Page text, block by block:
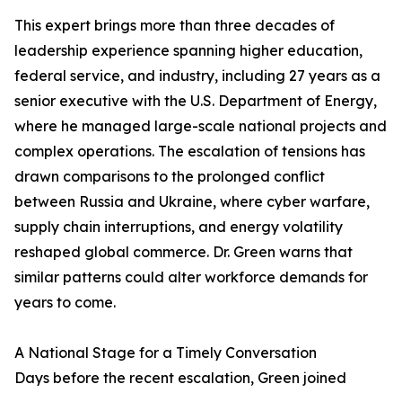
This expert brings more than three decades of
leadership experience spanning higher education,
federal service, and industry, including 27 years as a
senior executive with the U.S. Department of Energy,
where he managed large-scale national projects and
complex operations. The escalation of tensions has
drawn comparisons to the prolonged conflict
between Russia and Ukraine, where cyber warfare,
supply chain interruptions, and energy volatility
reshaped global commerce. Dr. Green warns that
similar patterns could alter workforce demands for
years to come.
A National Stage for a Timely Conversation
Days before the recent escalation, Green joined